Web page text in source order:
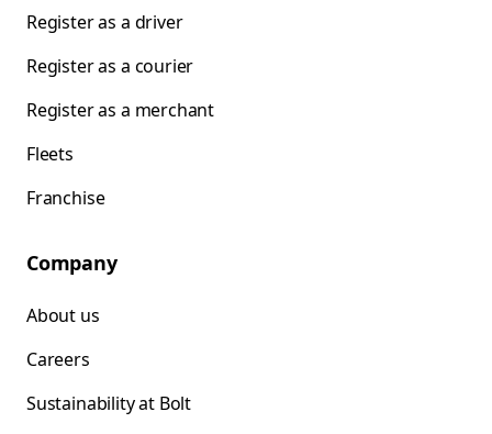
Register as a driver
Register as a courier
Register as a merchant
Fleets
Franchise
Company
About us
Careers
Sustainability at Bolt